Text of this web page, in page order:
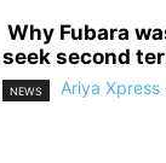
‎Why Fubara
seek second
NEWS Ariya Xpress